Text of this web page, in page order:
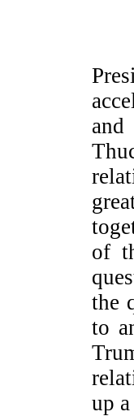
of
the
to
up